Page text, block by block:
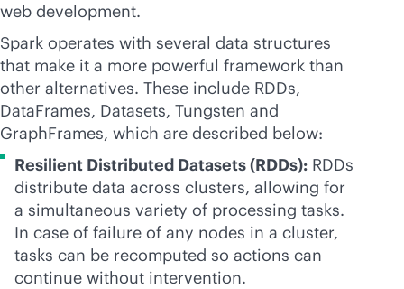
web development.
Spark operates with several data structures
that make it a more powerful framework than
other alternatives. These include RDDs,
DataFrames, Datasets, Tungsten and
GraphFrames, which are described below:
Resilient Distributed Datasets (RDDs): RDDs
distribute data across clusters, allowing for
a simultaneous variety of processing tasks.
In case of failure of any nodes in a cluster,
tasks can be recomputed so actions can
continue without intervention.